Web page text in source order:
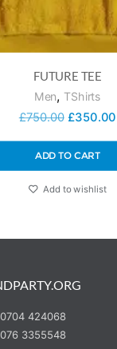
FUTURE TEE
Men,TShirts
£750.00 £350.00
ADD TO CART
Add to wishlist
424068
3355548